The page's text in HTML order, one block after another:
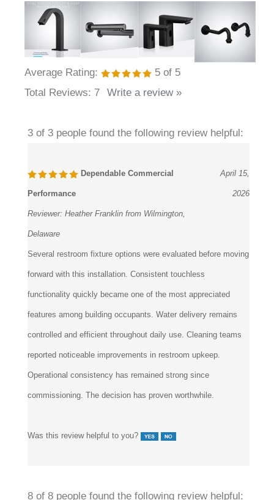
Average Rating:
Total Reviews:7 Write a review »
Performance 2026
forward with this installation. Consistent touchless
features among building occupants. Water delivery remains
controlled and efficient throughout daily use. Cleaning teams
reported noticeable improvements in restroom upkeep.
Operational consistency has remained strong since
commissioning. The decision has proven worthwhile.